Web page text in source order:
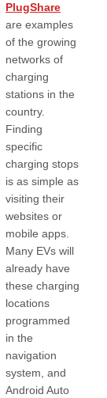
PlugShare
are examples
of the growing
networks of
charging
stations in the
country.
Finding
specific
charging stops
is as simple as
visiting their
websites or
mobile apps.
Many EVs will
already have
these charging
locations
programmed
in the
navigation
system, and
Android Auto